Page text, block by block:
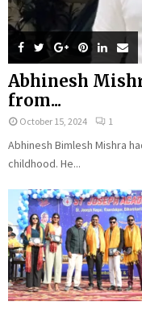
Abhinesh
from...
October 15, 2024 1
Abhinesh Bimlesh Mishra
childhood. He...